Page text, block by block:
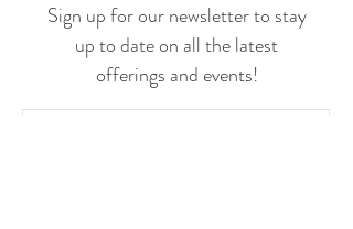
Sign up for our newsletter to stay
up to date on all the latest
offerings and events!